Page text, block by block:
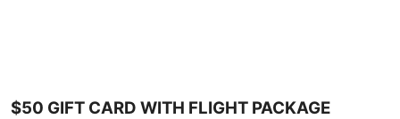
$50 GIFT CARD WITH FLIGHT PACKAGE